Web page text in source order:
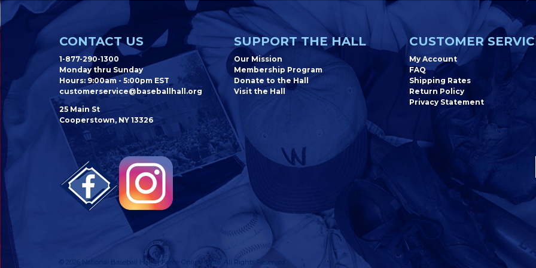
CONTACT US
1-877-290-1300
Monday thru Sunday
Hours: 9:00am - 5:00pm EST
customerservice@baseballhall.org
25 Main St
Cooperstown, NY 13326
SUPPORT THE HALL
Our Mission
Membership Program
Donate to the Hall
Visit the Hall
CUSTOMER
My Account
FAQ
Shipping Rates
Return Policy
Privacy Statement
Newsletter
© 2026 National Baseball Hall of Fame Online Store. All Rights Reserved.